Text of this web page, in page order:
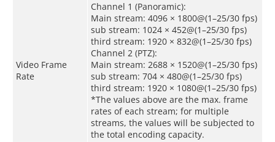
Video Frame
Rate
Channel 1 (Panoramic):
Main stream: 4096 × 1800@(1–25/30 fps)
sub stream: 1024 × 452@(1–25/30 fps)
third stream: 1920 × 832@(1–25/30 fps)
Channel 2 (PTZ):
Main stream: 2688 × 1520@(1–25/30 fps)
sub stream: 704 × 480@(1–25/30 fps)
third stream: 1920 × 1080@(1–25/30 fps)
*The values above are the max. frame
rates of each stream; for multiple
streams, the values will be subjected to
the total encoding capacity.